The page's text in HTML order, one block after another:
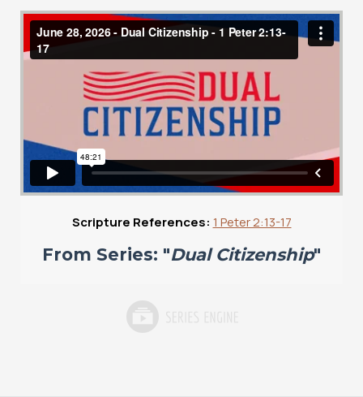
Scripture References: 1 Peter 2:13-17
From Series: "Dual Citizenship"